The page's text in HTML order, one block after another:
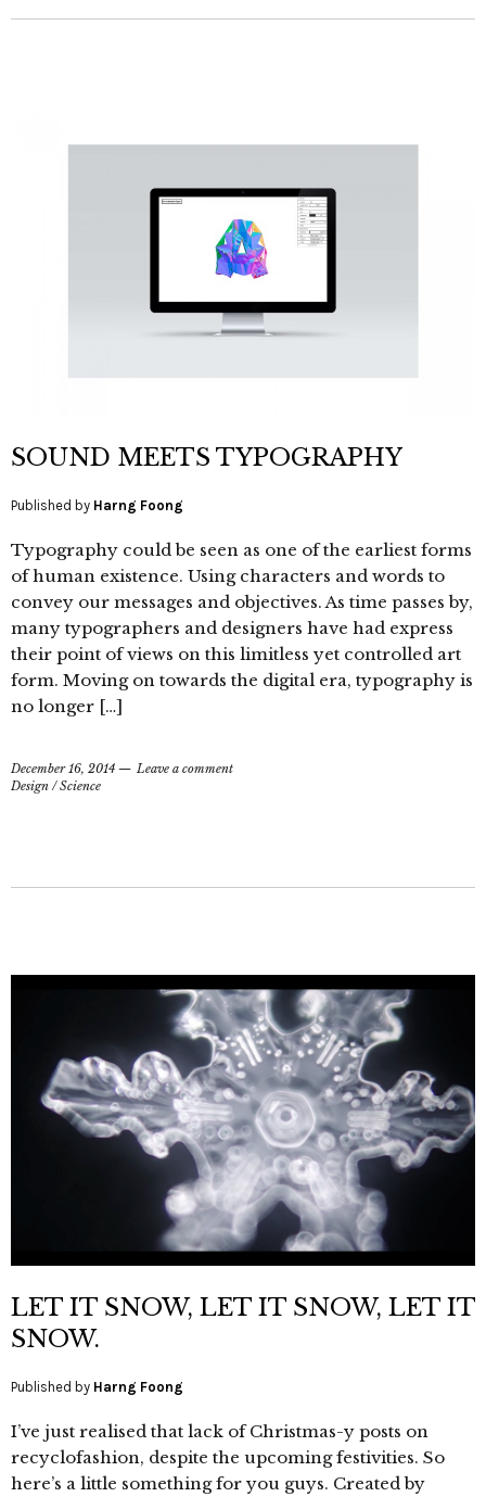
SOUND MEETS TYPOGRAPHY
Published by Harng Foong
Typography could be seen as one of the earliest forms
of human existence. Using characters and words to
convey our messages and objectives. As time passes by,
many typographers and designers have had express
their point of views on this limitless yet controlled art
form. Moving on towards the digital era, typography is
no longer […]
December 16, 2014
Leave a comment
Design /Science
LET IT SNOW, LET IT SNOW, LET IT
SNOW.
Published by Harng Foong
I’ve just realised that lack of Christmas-y posts on
recyclofashion, despite the upcoming festivities. So
here’s a little something for you guys. Created by